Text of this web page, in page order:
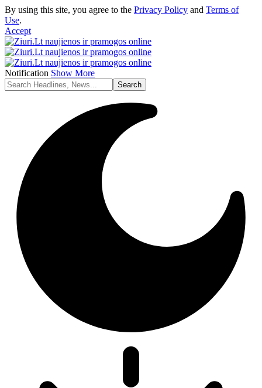
By using this site, you agree to the Privacy Policy and Terms of
Use.
Accept
Notification Show More